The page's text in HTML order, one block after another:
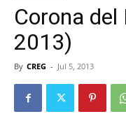
Corona
2013)
By CREG - Jul 5, 2013